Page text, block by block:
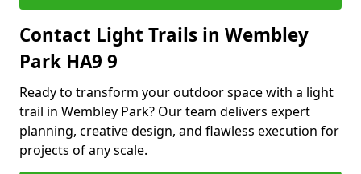
Contact Light Trails in Wembley
Park HA9 9
Ready to transform your outdoor space with a light
trail in Wembley Park? Our team delivers expert
planning, creative design, and flawless execution for
projects of any scale.